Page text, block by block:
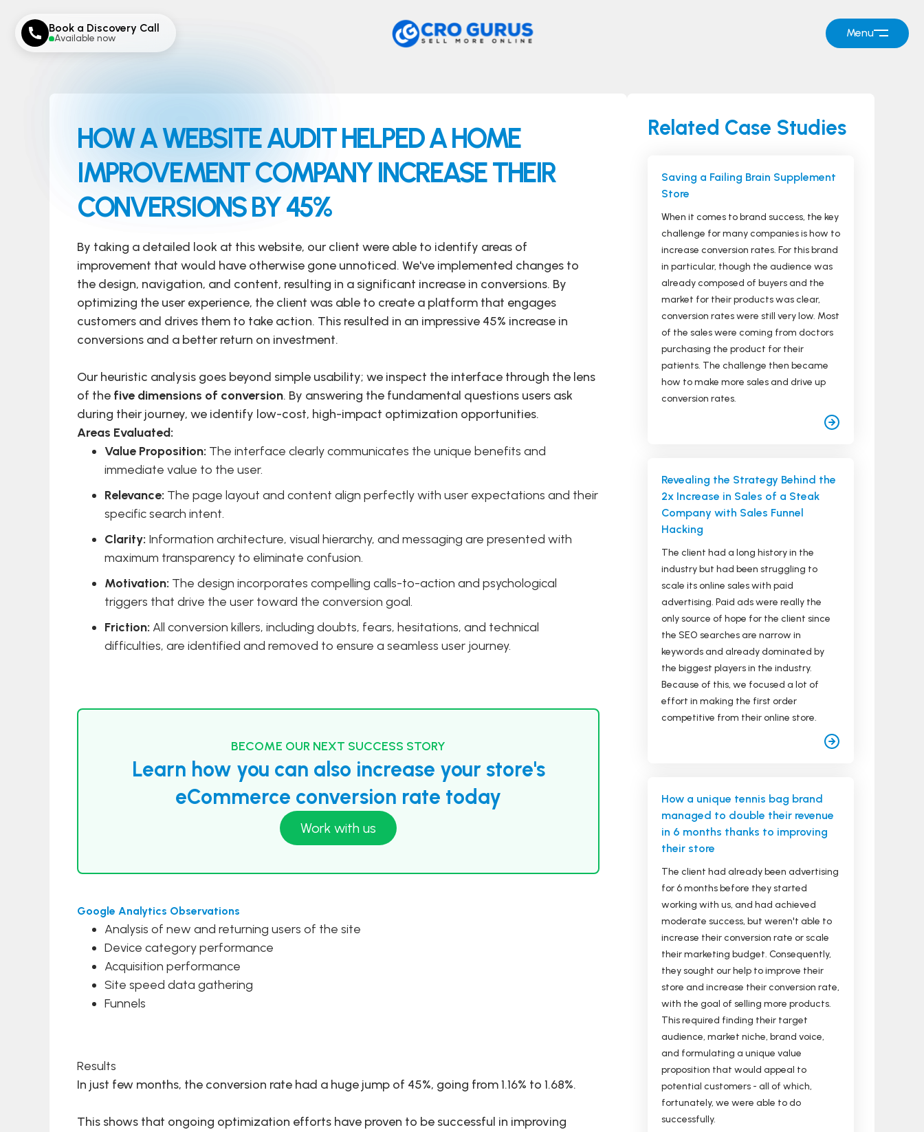
Book a Discovery Call
Available now Menu
HOW A WEBSITE AUDIT HELPED A HOME
IMPROVEMENT COMPANY INCREASE THEIR
CONVERSIONS BY 45%
By taking a detailed look at this website, our client were able to identify areas of
improvement that would have otherwise gone unnoticed. We've implemented changes to
the design, navigation, and content, resulting in a significant increase in conversions. By
optimizing the user experience, the client was able to create a platform that engages
customers and drives them to take action. This resulted in an impressive 45% increase in
conversions and a better return on investment.
Our heuristic analysis goes beyond simple usability; we inspect the interface through the lens
of the five dimensions of conversion. By answering the fundamental questions users ask
during their journey, we identify low-cost, high-impact optimization opportunities.
Areas Evaluated:
Value Proposition: The interface clearly communicates the unique benefits and
immediate value to the user.
Relevance: The page layout and content align perfectly with user expectations and their
specific search intent.
Clarity: Information architecture, visual hierarchy, and messaging are presented with
maximum transparency to eliminate confusion.
Motivation: The design incorporates compelling calls-to-action and psychological
triggers that drive the user toward the conversion goal.
Friction: All conversion killers, including doubts, fears, hesitations, and technical
difficulties, are identified and removed to ensure a seamless user journey.
BECOME OUR NEXT SUCCESS STORY
Learn how you can also increase your store's
eCommerce conversion rate today
Work with us
Google Analytics Observations
Analysis of new and returning users of the site
Device category performance
Acquisition performance
Site speed data gathering
Funnels
Results
In just few months, the conversion rate had a huge jump of 45%, going from 1.16% to 1.68%.
This shows that ongoing optimization efforts have proven to be successful in improving
Related Case Studies
Saving a Failing Brain Supplement
Store
When it comes to brand success, the key
challenge for many companies is how to
increase conversion rates. For this brand
in particular, though the audience was
already composed of buyers and the
market for their products was clear,
conversion rates were still very low. Most
of the sales were coming from doctors
purchasing the product for their
patients. The challenge then became
how to make more sales and drive up
conversion rates.
Revealing the Strategy Behind the
2x Increase in Sales of a Steak
Company with Sales Funnel
Hacking
The client had a long history in the
industry but had been struggling to
scale its online sales with paid
advertising. Paid ads were really the
only source of hope for the client since
the SEO searches are narrow in
keywords and already dominated by
the biggest players in the industry.
Because of this, we focused a lot of
effort in making the first order
competitive from their online store.
How a unique tennis bag brand
managed to double their revenue
in 6 months thanks to improving
their store
The client had already been advertising
for 6 months before they started
working with us, and had achieved
moderate success, but weren't able to
increase their conversion rate or scale
their marketing budget. Consequently,
they sought our help to improve their
store and increase their conversion rate,
with the goal of selling more products.
This required finding their target
audience, market niche, brand voice,
and formulating a unique value
proposition that would appeal to
potential customers - all of which,
fortunately, we were able to do
successfully.